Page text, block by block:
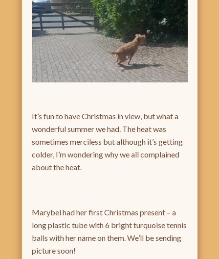
It’s fun to have Christmas in view, but what a
wonderful summer we had. The heat was
sometimes merciless but although it’s getting
colder, I’m wondering why we all complained
about the heat.
Marybel had her first Christmas present – a
long plastic tube with 6 bright turquoise tennis
balls with her name on them. We’ll be sending
picture soon!